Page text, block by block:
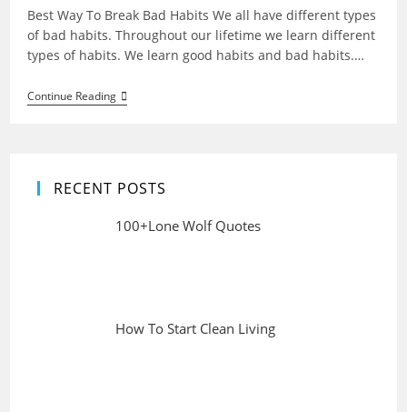
Best Way To Break Bad Habits We all have different types
of bad habits. Throughout our lifetime we learn different
types of habits. We learn good habits and bad habits.…
Continue ReadingBest
Way
RECENT POSTS
100+Lone Wolf Quotes
How To Start Clean Living